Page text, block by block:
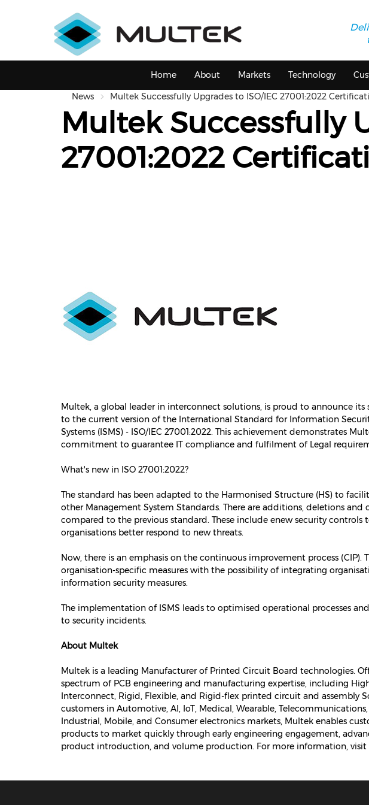
navigation
Home About Markets Technology
News
Multek Successfully Upgrades to ISO/IEC 27001:2022
Multek Successfully
27001:2022
Multek, a global leader in interconnect solutions, is proud to announce its
to the current version of the International Standard for Information
Systems (ISMS) - ISO/IEC 27001:2022. This achievement demonstrates
commitment to guarantee IT compliance and fulfilment of Legal
What's new in ISO 27001:2022?
The standard has been adapted to the Harmonised Structure (HS) to
other Management System Standards. There are additions, deletions and
compared to the previous standard. These include enew security controls
organisations better respond to new threats.
Now, there is an emphasis on the continuous improvement process (CIP).
organisation-specific measures with the possibility of integrating
information security measures.
The implementation of ISMS leads to optimised operational processes
to security incidents.
About Multek
Multek is a leading Manufacturer of Printed Circuit Board technologies.
spectrum of PCB engineering and manufacturing expertise, including
Interconnect, Rigid, Flexible, and Rigid-flex printed circuit and assembly
customers in Automotive, AI, IoT, Medical, Wearable,
Industrial, Mobile, and Consumer electronics markets, Multek enables
products to market quickly through early engineering engagement,
product introduction, and volume production. For more information, visit